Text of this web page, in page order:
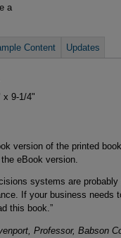
a
Content Updates
x 9-1/4"
version of the printed
eBook version.
systems are
If your business needs
this book.”
Professor, Babson